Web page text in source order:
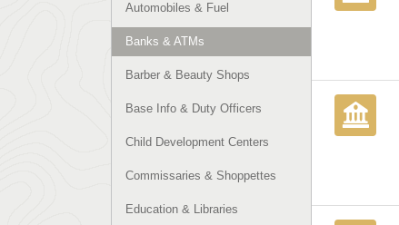
Automobiles & Fuel
Banks & ATMs
Barber & Beauty Shops
Base Info & Duty Officers
Child Development Centers
Commissaries & Shoppettes
Education & Libraries